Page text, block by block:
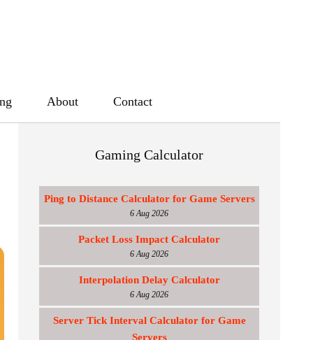
About Contact
Gaming Calculator
Ping to Distance Calculator for Game Servers
6 Aug 2026
Packet Loss Impact Calculator
6 Aug 2026
Interpolation Delay Calculator
6 Aug 2026
Server Tick Interval Calculator for Game
Servers